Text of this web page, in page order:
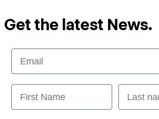
Get the latest News.
Email
First Name Last name